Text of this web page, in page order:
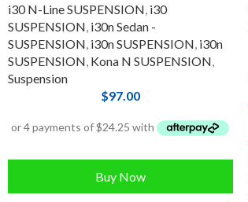
i30 N-Line SUSPENSION i30
SUSPENSION i30n Sedan -
SUSPENSION i30n SUSPENSION i30n
SUSPENSION Kona N SUSPENSION
Suspension
$97.00
Buy Now